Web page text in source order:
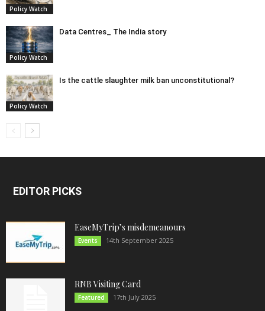
Policy Watch
Policy Watch
Data Centres_ The India story
Policy Watch
Is the cattle slaughter milk ban unconstitutional?
EDITOR PICKS
EaseMyTrip’s misdemeanours
Events 14th September 2025
RNB Visiting Card
Featured 17th July 2025